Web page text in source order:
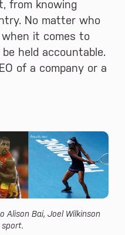
from knowing
No matter who
it comes to
held accountable.
of a company or a
Bai, Joel Wilkinson
sport.